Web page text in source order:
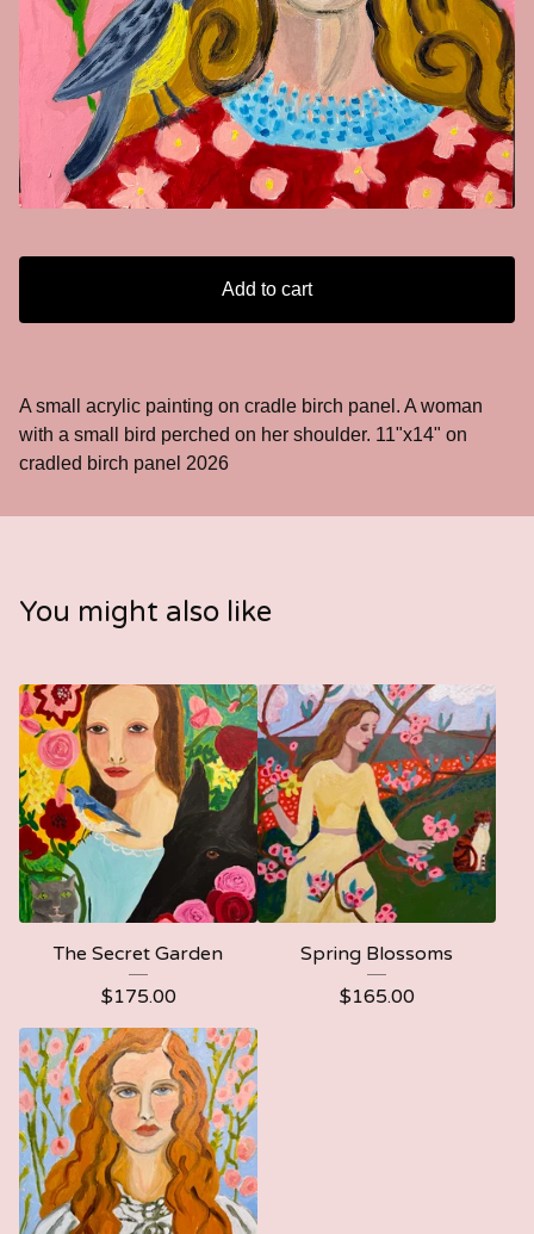
Add to cart
A small acrylic painting on cradle birch panel. A woman
with a small bird perched on her shoulder. 11"x14" on
cradled birch panel 2026
You might also like
The Secret Garden
$175.00
Spring Blossoms
$165.00